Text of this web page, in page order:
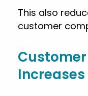
This also
customer
Increases